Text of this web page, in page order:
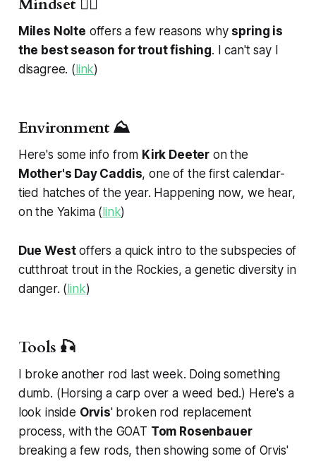
Miles Nolte offers a few reasons why spring is
the best season for trout fishing. I can't say I
disagree. (link)
Environment ⛰️
Here's some info from Kirk Deeter on the
Mother's Day Caddis, one of the first calendar-
tied hatches of the year. Happening now, we hear,
on the Yakima (link)
Due Westoffers a quick intro to the subspecies of
cutthroat trout in the Rockies, a genetic diversity in
danger. (link)
Tools 🎣
I broke another rod last week. Doing something
dumb. (Horsing a carp over a weed bed.) Here's a
look inside Orvis' broken rod replacement
process, with the GOAT Tom Rosenbauer
breaking a few rods, then showing some of Orvis'